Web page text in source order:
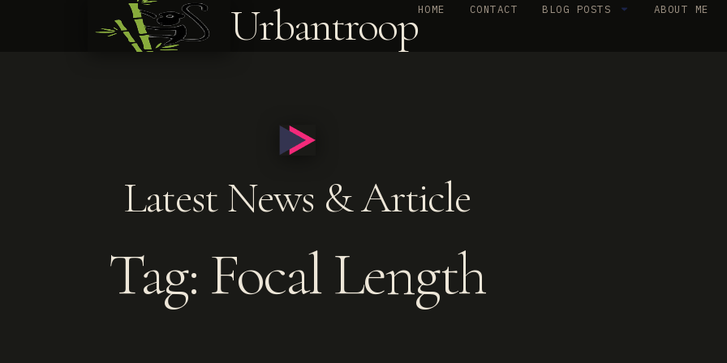
UrbantroopHOME CONTACT BLOG POSTS ABOUT ME
Latest News & Article
Tag: Focal Length